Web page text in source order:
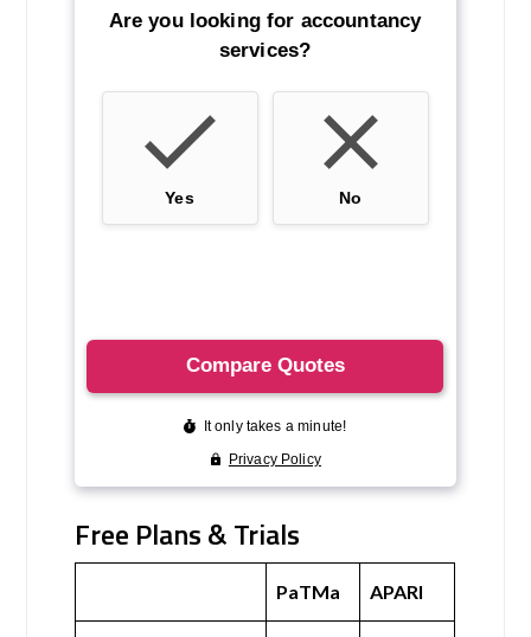
Free Plans & Trials
PaTMa APARI